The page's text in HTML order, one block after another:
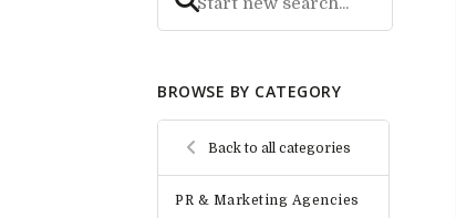
BROWSE BY CATEGORY
Back to all categories
PR & Marketing Agencies